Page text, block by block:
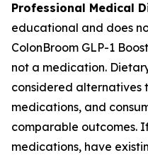
Professional Medical
educational and does
ColonBroom GLP-1
not a medication.
considered alternatives
medications, and
comparable outcomes.
medications, have